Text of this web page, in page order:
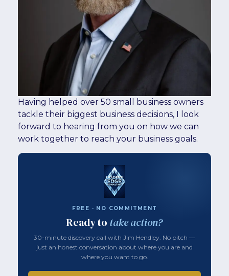
Having helped over 50 small business owners
tackle their biggest business decisions, I look
forward to hearing from you on how we can
work together to reach your business goals.
FREE · NO COMMITMENT
Ready to take action?
30-minute discovery call with Jim Hendley. No pitch —
just an honest conversation about where you are and
where you want to go.